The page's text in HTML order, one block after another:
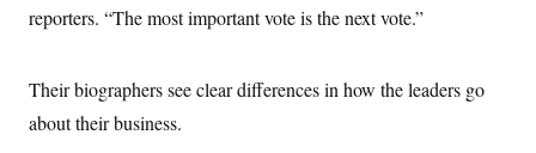
reporters. “The most important vote is the next vote.”
Their biographers see clear differences in how the leaders go
about their business.